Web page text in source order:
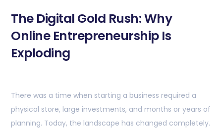
The Digital Gold Rush: Why
Online Entrepreneurship Is
Exploding
There was a time when starting a business required a
physical store, large investments, and months or years of
planning. Today, the landscape has changed completely.